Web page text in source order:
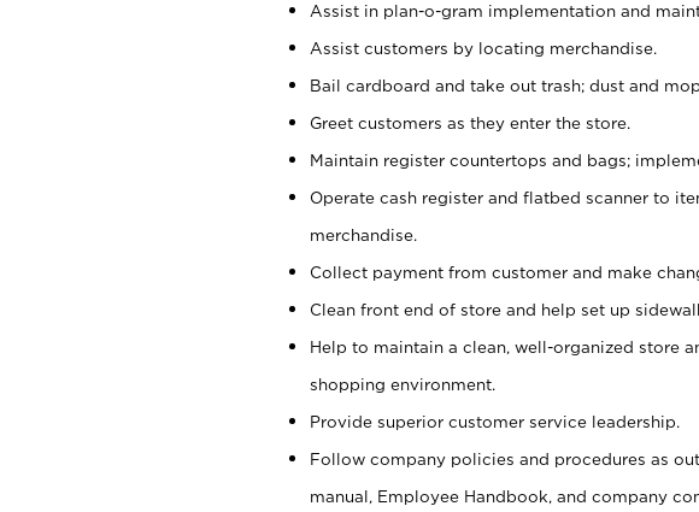
Assist in plan-o-gram implementation and
Assist customers by locating merchandise.
Bail cardboard and take out trash; dust and
Greet customers as they enter the store.
Maintain register countertops and bags;
Operate cash register and flatbed scanner to
merchandise.
Collect payment from customer and make
Clean front end of store and help set up
Help to maintain a clean, well-organized store
shopping environment.
Provide superior customer service leadership.
Follow company policies and procedures as
manual, Employee Handbook, and company